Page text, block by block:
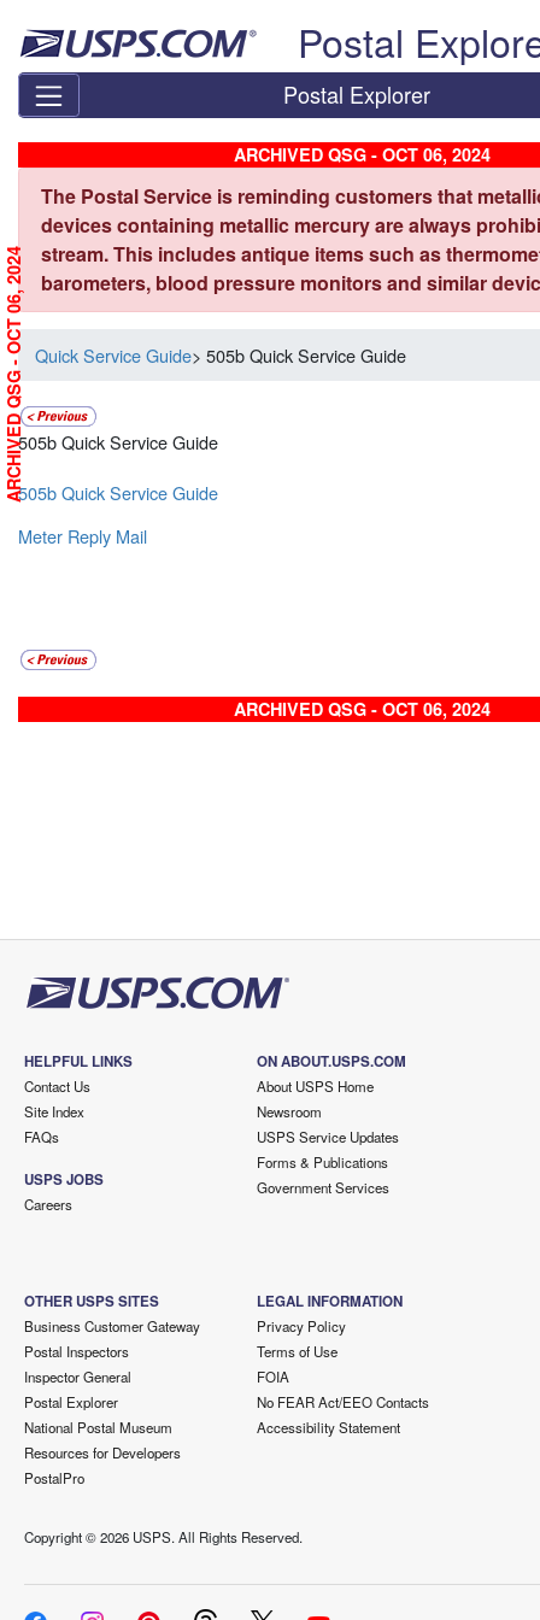
Postal
Postal Explorer
ARCHIVED QSG - OCT 06, 2024
The Postal Service is reminding customers that
devices containing metallic mercury are always
stream. This includes antique items such as
barometers, blood pressure monitors and similar
Quick Service Guide> 505b Quick Service Guide
505b Quick Service Guide
505b Quick Service Guide
Meter Reply Mail
ARCHIVED QSG - OCT 06, 2024
ARCHIVED QSG - OCT 06, 2024
HELPFUL LINKS
Contact Us
Site Index
FAQs
USPS JOBS
Careers
ON ABOUT.USPS.COM
About USPS Home
Newsroom
USPS Service Updates
Forms & Publications
Government Services
OTHER USPS SITES
Business Customer Gateway
Postal Inspectors
Inspector General
Postal Explorer
National Postal Museum
Resources for Developers
PostalPro
LEGAL INFORMATION
Privacy Policy
Terms of Use
FOIA
No FEAR Act/EEO Contacts
Accessibility Statement
Copyright ©2026 USPS. All Rights Reserved.